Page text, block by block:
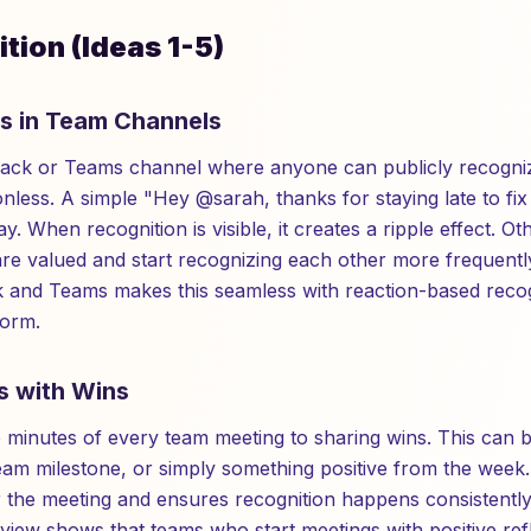
(Ideas 1-5)
in Team Channels
or Teams channel where anyone can publicly
A simple "Hey @sarah, thanks for staying late to
When recognition is visible, it creates a ripple effect.
valued and start recognizing each other more
Teams makes this seamless with reaction-based
with Wins
of every team meeting to sharing wins. This can
milestone, or simply something positive from the
meeting and ensures recognition happens